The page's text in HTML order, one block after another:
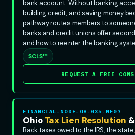
bank account. Without banking
building credit, and saving money
pathway routes members to
banks and credit unions offer
and how to reenter the banking
SCLS™
REQUEST A FREE
FINANCIAL-NODE-OH-035-MF07
Ohio Tax Lien Resolution
Back taxes owed to the IRS, the